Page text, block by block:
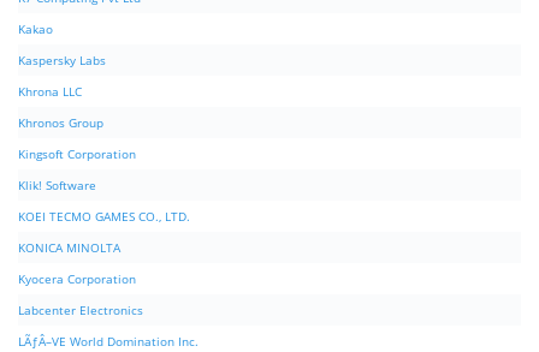
Kakao
Kaspersky Labs
Khrona LLC
Khronos Group
Kingsoft Corporation
Klik! Software
KOEI TECMO GAMES CO., LTD.
KONICA MINOLTA
Kyocera Corporation
Labcenter Electronics
LÃƒÂ–VE World Domination Inc.